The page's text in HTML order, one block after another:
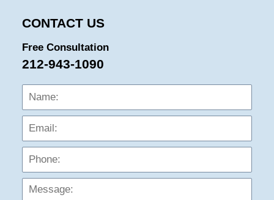
CONTACT US
Free Consultation
212-943-1090
Name: